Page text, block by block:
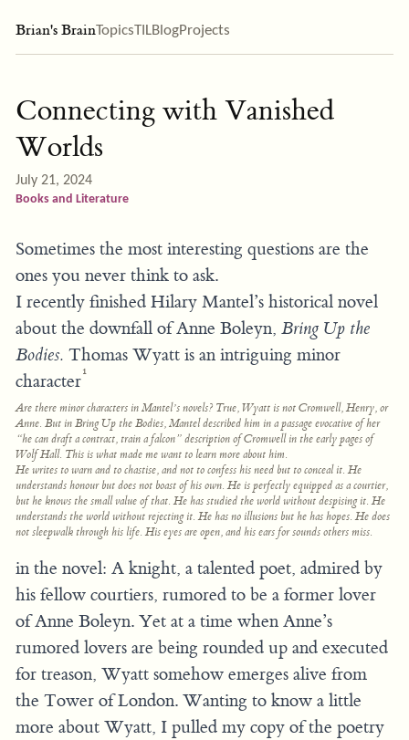
Brian's BrainTopicsTILBlogProjects
Connecting with Vanished
Worlds
July 21, 2024
Books and Literature
Sometimes the most interesting questions are the
ones you never think to ask.
I recently finished Hilary Mantel’s historical novel
about the downfall of Anne Boleyn, Bring Up the
Bodies. Thomas Wyatt is an intriguing minor
character
1
Are there minor characters in Mantel’s novels? True, Wyatt is not Cromwell, Henry, or
Anne. But inBring Up the Bodies, Mantel described him in a passage evocative of her
“he can draft a contract, train a falcon” description of Cromwell in the early pages of
Wolf Hall. This is what made me want to learn more about him.
He writes to warn and to chastise, and not to confess his need but to conceal it. He
understands honour but does not boast of his own. He is perfectly equipped as a courtier,
but he knows the small value of that. He has studied the world without despising it. He
understands the world without rejecting it. He has no illusions but he has hopes. He does
not sleepwalk through his life. His eyes are open, and his ears for sounds others miss.
in the novel: A knight, a talented poet, admired by
his fellow courtiers, rumored to be a former lover
of Anne Boleyn. Yet at a time when Anne’s
rumored lovers are being rounded up and executed
for treason, Wyatt somehow emerges alive from
the Tower of London. Wanting to know a little
more about Wyatt, I pulled my copy of the poetry